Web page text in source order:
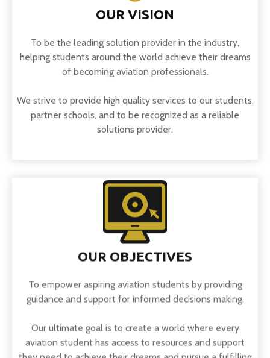
helping students around the world achieve their dreams
of becoming aviation professionals.
partner schools, and to be recognized as a reliable
solutions provider.
OUR OBJECTIVES
To empower aspiring aviation students by providing
guidance and support for informed decisions making.
Our ultimate goal is to create a world where every
aviation student has access to resources and support
they need to achieve their dreams and pursue a fulfilling
career in aviation.